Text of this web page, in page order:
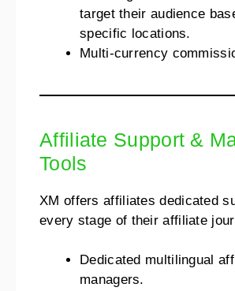
target their audience
specific locations.
Multi-currency
Affiliate Support &
Tools
XM offers affiliates dedicated
every stage of their affiliate
Dedicated multilingual
managers.